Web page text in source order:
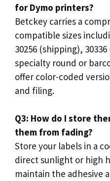
for Dymo printers?
Betckey carries a
compatible sizes
30256 (shipping),
specialty round or
offer color-coded
and filing.
Q3: How do I store
them from fading?
Store your labels in a
direct sunlight or high
maintain the adhesive